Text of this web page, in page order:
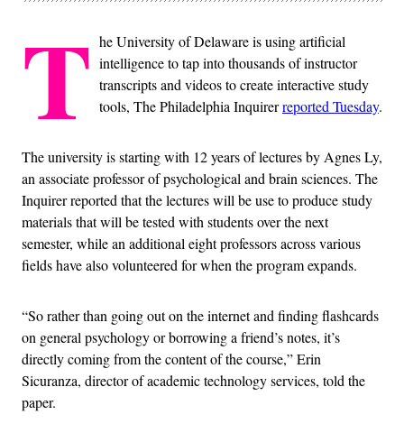
T he University of Delaware is using artificial
intelligence to tap into thousands of instructor
transcripts and videos to create interactive study
tools, The Philadelphia Inquirerreported Tuesday.
The university is starting with 12 years of lectures by Agnes Ly,
an associate professor of psychological and brain sciences. The
Inquirer reported that the lectures will be use to produce study
materials that will be tested with students over the next
semester, while an additional eight professors across various
fields have also volunteered for when the program expands.
“So rather than going out on the internet and finding flashcards
on general psychology or borrowing a friend’s notes, it’s
directly coming from the content of the course,” Erin
Sicuranza, director of academic technology services, told the
paper.